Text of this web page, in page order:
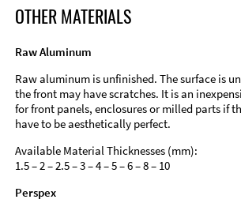
OTHER MATERIALS
Raw Aluminum
Raw aluminum is unfinished. The surface is
the front may have scratches. It is an
for front panels, enclosures or milled parts if
have to be aesthetically perfect.
Available Material Thicknesses (mm):
1.5 – 2 – 2.5 – 3 – 4 – 5 – 6 – 8 – 10
Perspex